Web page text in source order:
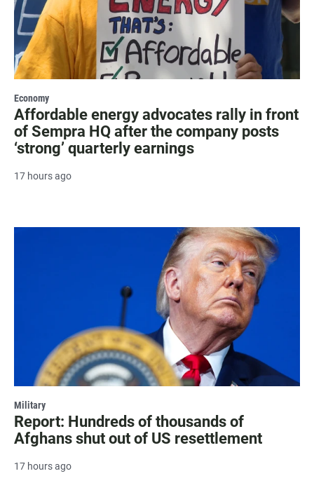
Economy
Affordable energy advocates rally in front
of Sempra HQ after the company posts
‘strong’ quarterly earnings
17 hours ago
Military
Report: Hundreds of thousands of
Afghans shut out of US resettlement
17 hours ago